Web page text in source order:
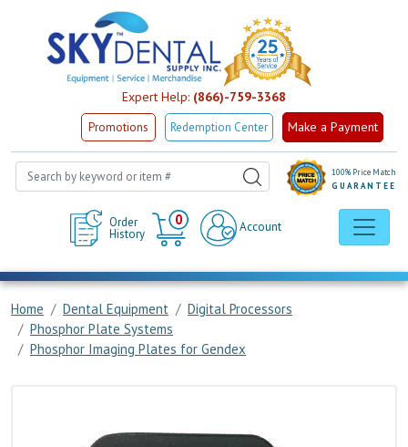
Expert Help: (866)-759-3368
Promotions Redemption Center Make a Payment
Order
History
0
Cart
Account
100% Price Match
GUARANTEE
Home Dental Equipment
Digital Processors
Phosphor Plate Systems
Phosphor Imaging Plates for Gendex